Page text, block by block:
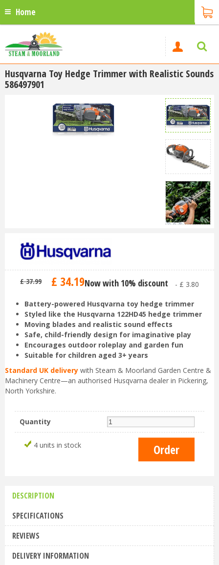
Home
Husqvarna Toy Hedge Trimmer with Realistic Sounds
586497901
£ 37.99 £ 34.19Now with 10% discount - £ 3.80
Battery-powered Husqvarna toy hedge trimmer
Styled like the Husqvarna 122HD45 hedge trimmer
Moving blades and realistic sound effects
Safe, child-friendly design for imaginative play
Encourages outdoor roleplay and garden fun
Suitable for children aged 3+ years
Standard UK delivery with Steam & Moorland Garden Centre &
Machinery Centre—an authorised Husqvarna dealer in Pickering,
North Yorkshire.
Quantity
4 units in stock
DESCRIPTION
SPECIFICATIONS
REVIEWS
DELIVERY INFORMATION